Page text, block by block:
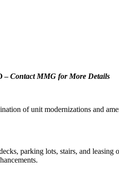
–Contact MMG for More Details
of unit modernizations and
parking lots, stairs, and leasing